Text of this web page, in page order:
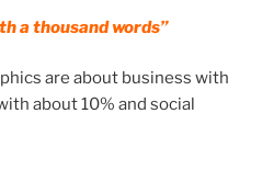
a thousand words”
are about business with
about 10% and social